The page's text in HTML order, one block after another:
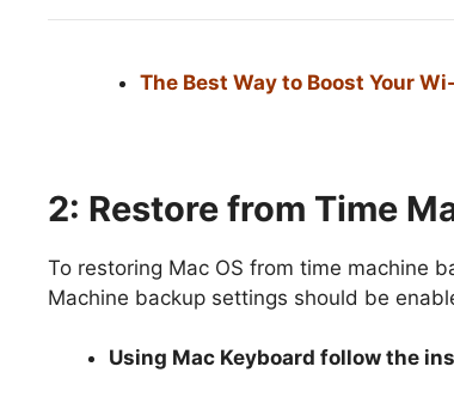
The Best Way to Boost Your
2: Restore from Time
To restoring Mac OS from time machine
Machine backup settings should be
Using Mac Keyboard follow the